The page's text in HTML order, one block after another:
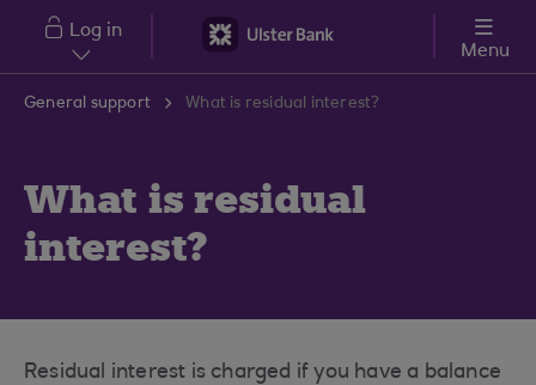
Skip to main content
Log in
Menu
General support What is residual interest?
What is residual
interest?
Residual interest is charged if you have a balance